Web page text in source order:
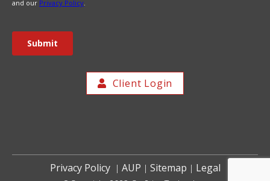
Client Login
Privacy Policy| AUP | Sitemap | Legal